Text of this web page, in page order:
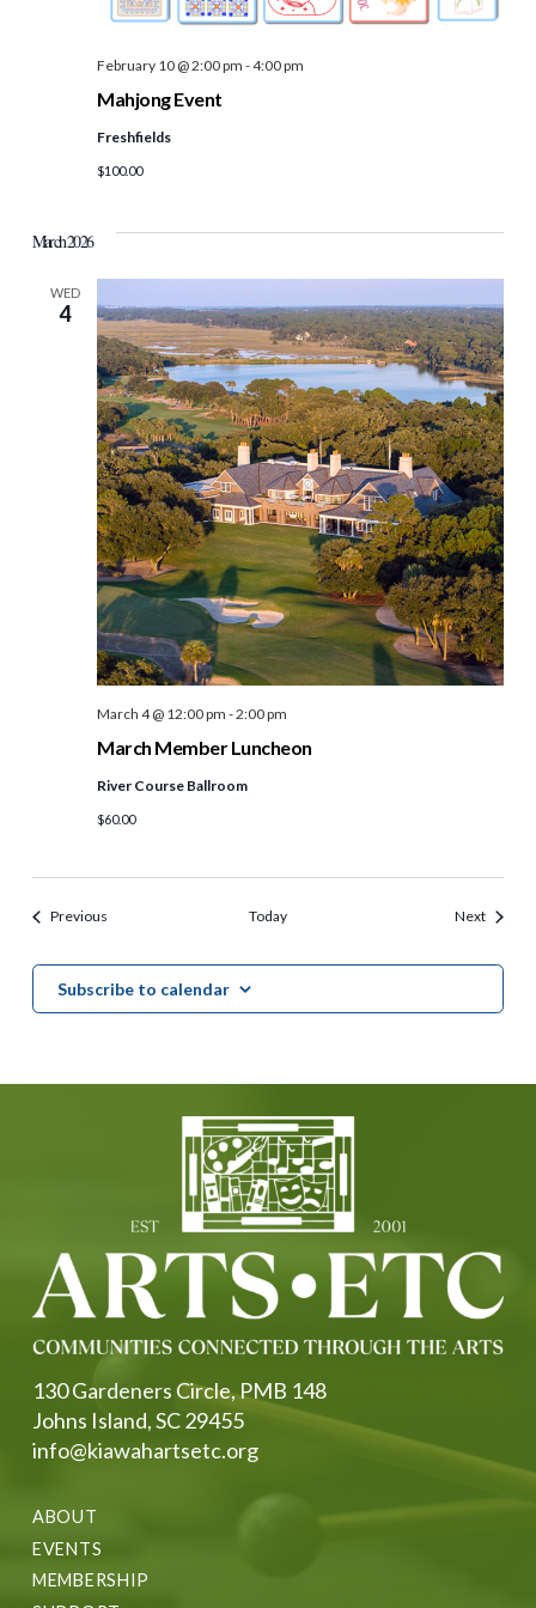
Mahjong Event
February 10 @ 2:00 pm -4:00 pm
Freshfields
$100.00
March 2026
WED
4
March Member Luncheon
March 4 @ 12:00 pm -2:00 pm
River Course Ballroom
$60.00
Previous Today NextEvents
Subscribe to calendar
ABOUT
EVENTS
MEMBERSHIP
130 Gardeners Circle, PMB 148
Johns Island, SC 29455
info@kiawahartsetc.org